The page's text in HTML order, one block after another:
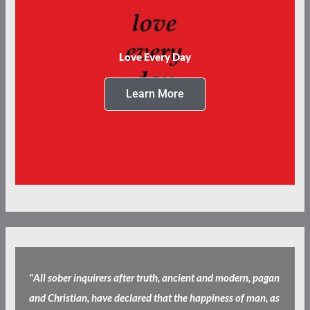
Love Every Day
Learn More
"All sober inquirers after truth, ancient and modern, pagan
and Christian, have declared that the happiness of man, as